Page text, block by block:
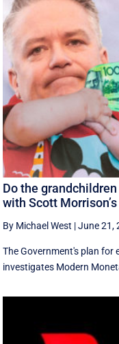
Do the
with Scott
By Michael West |June 21,
The Government's plan for
investigates Modern